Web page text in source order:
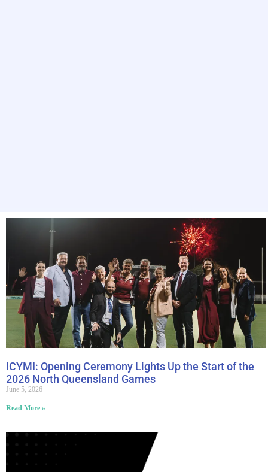
ICYMI: Opening Ceremony Lights Up the Start of the
2026 North Queensland Games
June 5, 2026
Read More »